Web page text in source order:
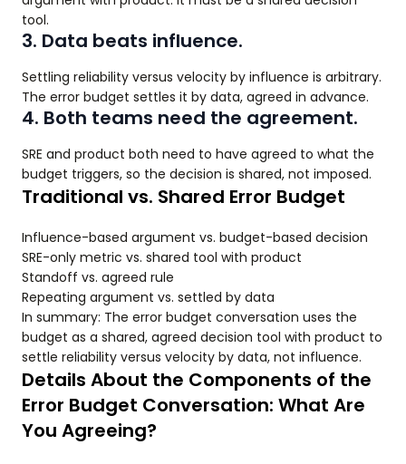
tool.
3. Data beats influence.
Settling reliability versus velocity by influence is arbitrary.
The error budget settles it by data, agreed in advance.
4. Both teams need the agreement.
SRE and product both need to have agreed to what the
budget triggers, so the decision is shared, not imposed.
Traditional vs. Shared Error Budget
Influence-based argument vs. budget-based decision
SRE-only metric vs. shared tool with product
Standoff vs. agreed rule
Repeating argument vs. settled by data
In summary: The error budget conversation uses the
budget as a shared, agreed decision tool with product to
settle reliability versus velocity by data, not influence.
Details About the Components of the
Error Budget Conversation: What Are
You Agreeing?